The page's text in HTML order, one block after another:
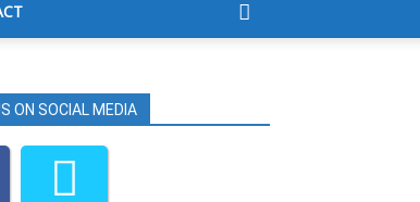
ON SOCIAL MEDIA